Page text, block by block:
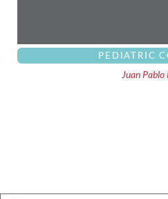
PEDIATRIC
Juan Pablo